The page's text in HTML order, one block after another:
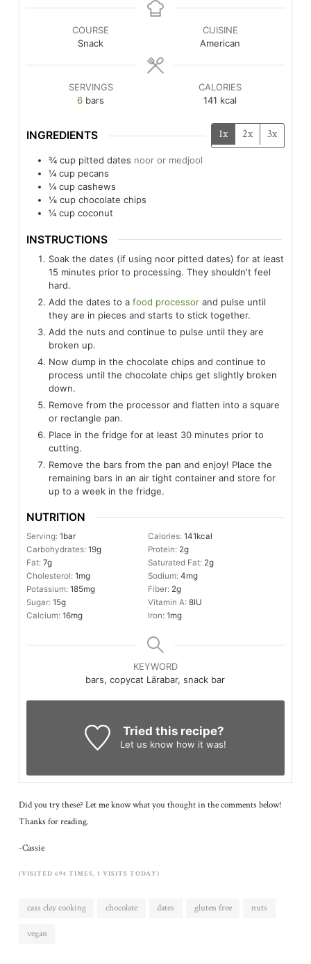
COURSE
Snack
CUISINE
American
SERVINGS
6 bars
CALORIES
141 kcal
INGREDIENTS 1x 2x 3x
¾ cup pitted dates noor or medjool
¼ cup pecans
¼ cup cashews
⅛ cup chocolate chips
¼ cup coconut
INSTRUCTIONS
Soak the dates (if using noor pitted dates) for at least
15 minutes prior to processing. They shouldn't feel
hard.
Add the dates to a food processorand pulse until
they are in pieces and starts to stick together.
Add the nuts and continue to pulse until they are
broken up.
Now dump in the chocolate chips and continue to
process until the chocolate chips get slightly broken
down.
Remove from the processor and flatten into a square
or rectangle pan.
Place in the fridge for at least 30 minutes prior to
cutting.
Remove the bars from the pan and enjoy! Place the
remaining bars in an air tight container and store for
up to a week in the fridge.
NUTRITION
Serving: 1bar Calories: 141kcal
Carbohydrates: 19g Protein: 2g
Fat: 7g Saturated Fat: 2g
Cholesterol: 1mg Sodium: 4mg
Potassium: 185mg Fiber: 2g
Sugar: 15g Vitamin A: 8IU
Calcium: 16mg Iron: 1mg
KEYWORD
bars, copycat Lärabar, snack bar
Tried this recipe?
Let us know how it was!
Did you try these? Let me know what you thought in the comments below!
Thanks for reading.
-Cassie
(VISITED 694 TIMES, 1 VISITS TODAY)
cass clay cooking chocolate dates gluten free nuts
vegan